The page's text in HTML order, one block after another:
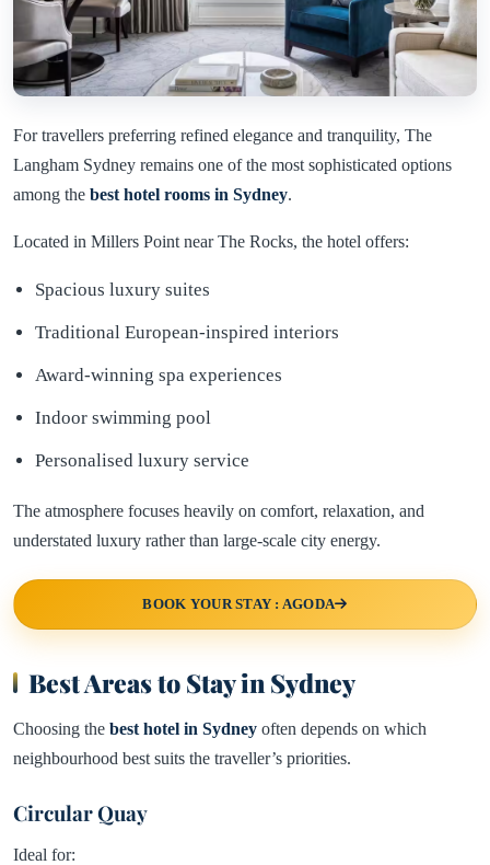
For travellers preferring refined elegance and tranquility, The
Langham Sydney remains one of the most sophisticated options
among the best hotel rooms in Sydney.
Located in Millers Point near The Rocks, the hotel offers:
Spacious luxury suites
Traditional European-inspired interiors
Award-winning spa experiences
Indoor swimming pool
Personalised luxury service
The atmosphere focuses heavily on comfort, relaxation, and
understated luxury rather than large-scale city energy.
BOOK YOUR STAY : AGODA
Best Areas to Stay in Sydney
Choosing the best hotel in Sydney often depends on which
neighbourhood best suits the traveller’s priorities.
Circular Quay
Ideal for: